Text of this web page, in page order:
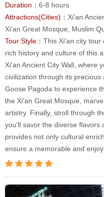
Duration： 6-8 hours
Attractions(Cities)： Xi'an
Xi'an Great Mosque, Muslim
Tour Style： This Xi'an city tour
rich history and culture of this
Xi'an Ancient City Wall, where
civilization through its precious
Goose Pagoda to experience
the Xi'an Great Mosque,
artistry. Finally, stroll through
you'll savor the diverse flavors
provides not only cultural
ensure a memorable and